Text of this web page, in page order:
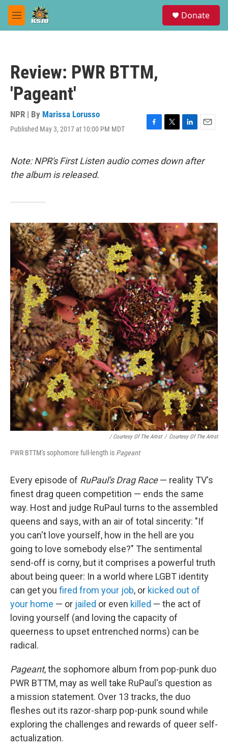
Skip to main content
M
e
Donate
Review: PWR BTTM,
'Pageant'
NPR | By Marissa Lorusso
Published May 3, 2017 at 10:00 PM MDT
F
e
T
t
L
k
E
i
Note: NPR's First Listen audio comes down after
the album is released.
/ Courtesy Of The Artist / Courtesy Of The Artist
PWR BTTM's sophomore full-length is Pageant
Every episode of RuPaul's Drag Race— reality TV's
finest drag queen competition — ends the same
way. Host and judge RuPaul turns to the assembled
queens and says, with an air of total sincerity: "If
you can't love yourself, how in the hell are you
going to love somebody else?" The sentimental
send-off is corny, but it comprises a powerful truth
about being queer: In a world where LGBT identity
can get you fired from your job, or kicked out of
your home — or jailed or even killed — the act of
loving yourself (and loving the capacity of
queerness to upset entrenched norms) can be
radical.
Pageant, the sophomore album from pop-punk duo
PWR BTTM, may as well take RuPaul's question as
a mission statement. Over 13 tracks, the duo
fleshes out its razor-sharp pop-punk sound while
exploring the challenges and rewards of queer self-
actualization.